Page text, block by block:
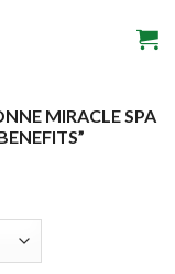
MIRACLE SPA